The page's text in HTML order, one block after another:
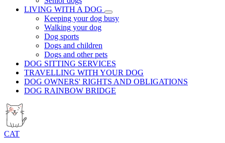
LIVING WITH A DOG
Keeping your dog busy
Walking your dog
Dog sports
Dogs and children
Dogs and other pets
DOG SITTING SERVICES
TRAVELLING WITH YOUR DOG
DOG OWNERS' RIGHTS AND OBLIGATIONS
DOG RAINBOW BRIDGE
CAT